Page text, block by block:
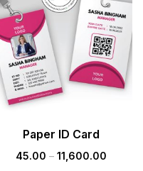
Paper ID Card
45.00 – 11,600.00